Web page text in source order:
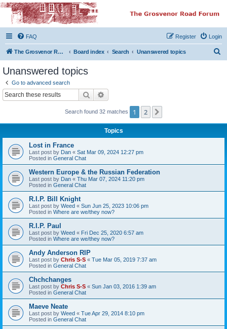
The Grosvenor Road
Squat Forum
Dedicated to the discussion of all thing Grosvenor Road
FAQ Login
Register
The Grosvenor Road Website Board index Search Unanswered topics
Unanswered topics
Go to advanced search
Search
Search found 32 matches 1 2
Topics
Lost in France
Last post by Dan « Sat Mar 09, 2024 12:27 pm
Posted in General Chat
Western Europe & the Russian Federation
Last post by Dan « Thu Mar 07, 2024 11:20 pm
Posted in General Chat
R.I.P. Bill Knight
Last post by Weed « Sun Jun 25, 2023 10:06 pm
Posted in Where are we/they now?
R.I.P. Paul
Last post by Weed « Fri Dec 25, 2020 6:57 am
Posted in Where are we/they now?
Andy Anderson RIP
Last post by Chris S-S « Tue Mar 05, 2019 7:37 am
Posted in General Chat
Chchchanges
Last post by Chris S-S « Sun Jan 03, 2016 1:39 am
Posted in General Chat
Maeve Neate
Last post by Weed « Tue Apr 29, 2014 8:10 pm
Posted in General Chat